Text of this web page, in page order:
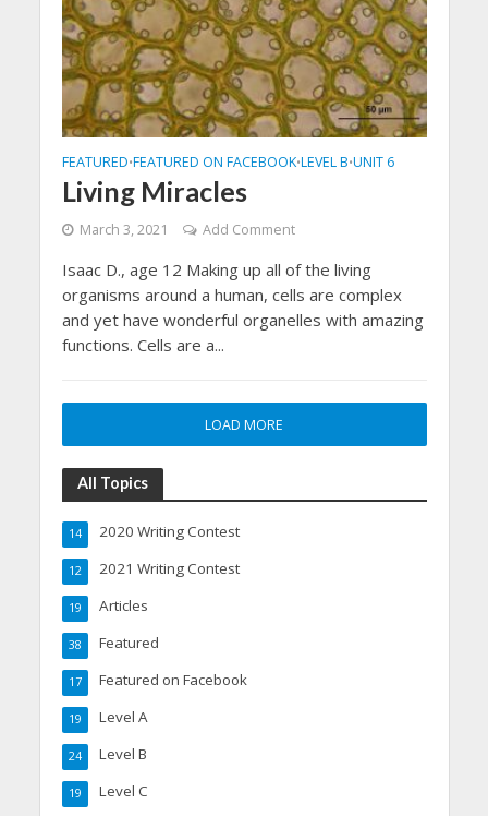
FEATURED•FEATURED ON FACEBOOK•LEVEL B•UNIT 6
Living Miracles
March 3, 2021 Add Comment
Isaac D., age 12 Making up all of the living
organisms around a human, cells are complex
and yet have wonderful organelles with amazing
functions. Cells are a...
LOAD MORE
All Topics
2020 Writing Contest
14
2021 Writing Contest
12
Articles
19
Featured
38
Featured on Facebook
17
Level A
19
Level B
24
Level C
19